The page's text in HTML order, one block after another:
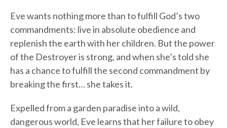
Eve wants nothing more than to fulfill God’s two
commandments: live in absolute obedience and
replenish the earth with her children. But the power
of the Destroyer is strong, and when she’s told she
has a chance to fulfill the second commandment by
breaking the first… she takes it.
Expelled from a garden paradise into a wild,
dangerous world, Eve learns that her failure to obey